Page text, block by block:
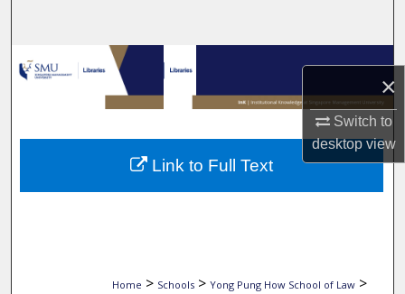
×
Switch to
desktopview
Browse Collections
My Account
About
Home > Schools > Yong Pung How School of Law >
Link to Full Text